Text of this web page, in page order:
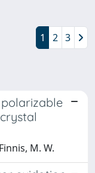
1 2 3
M. W.